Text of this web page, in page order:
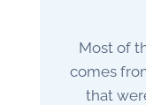
Most of
comes
that